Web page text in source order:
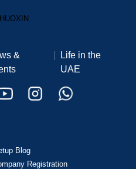
&
Life in the
UAE
Blog
Registration